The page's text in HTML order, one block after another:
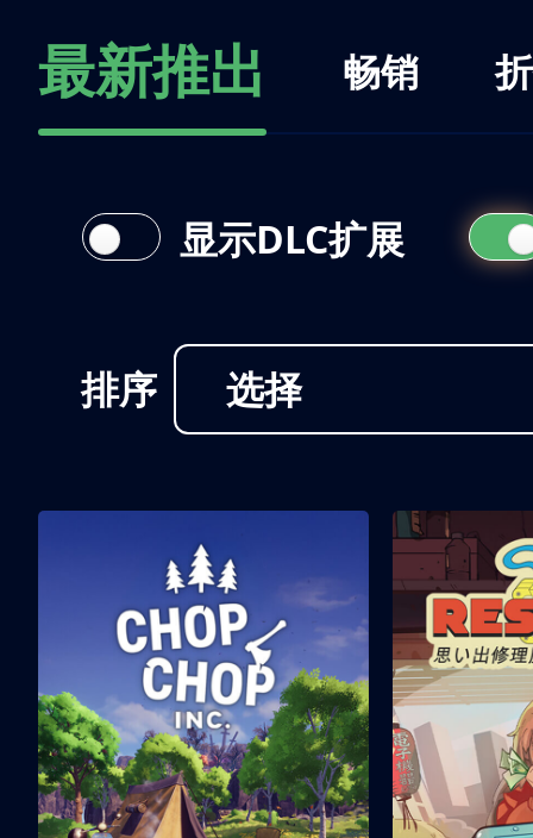
最新推出 畅销
排序 选择
显示DLC扩展